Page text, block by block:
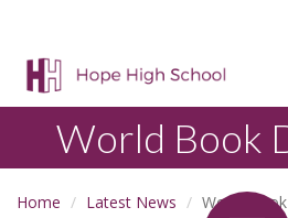
World Book
Home Latest News World